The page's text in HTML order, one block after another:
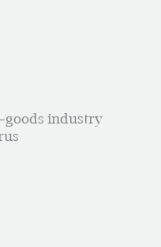
goods industry